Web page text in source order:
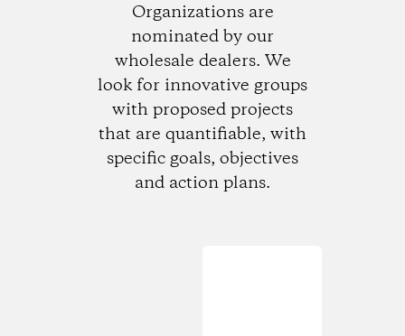
Organizations are
nominated by our
wholesale dealers. We
look for innovative groups
with proposed projects
that are quantifiable, with
specific goals, objectives
and action plans.